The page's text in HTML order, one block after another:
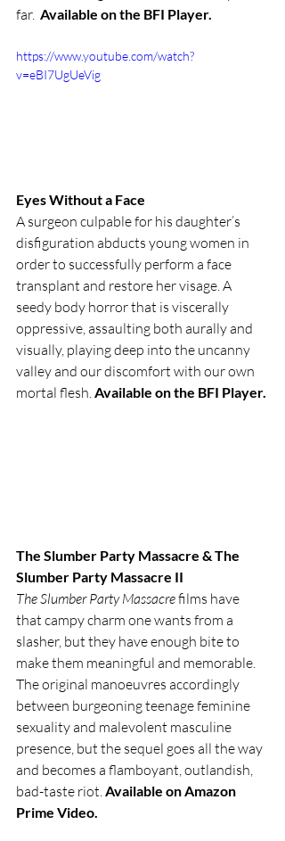
far. Available on the BFI Player.
https://www.youtube.com/watch?
v=eBI7UgUeVig
Eyes Without a Face
A surgeon culpable for his daughter’s
disfiguration abducts young women in
order to successfully perform a face
transplant and restore her visage. A
seedy body horror that is viscerally
oppressive, assaulting both aurally and
visually, playing deep into the uncanny
valley and our discomfort with our own
mortal flesh. Available on the BFI Player.
The Slumber Party Massacre & The
Slumber Party Massacre II
The Slumber Party Massacre films have
that campy charm one wants from a
slasher, but they have enough bite to
make them meaningful and memorable.
The original manoeuvres accordingly
between burgeoning teenage feminine
sexuality and malevolent masculine
presence, but the sequel goes all the way
and becomes a flamboyant, outlandish,
bad-taste riot. Available on Amazon
Prime Video.